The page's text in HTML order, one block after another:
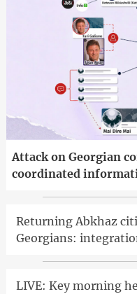
Attack on Georgian
coordinated
Returning Abkhaz
Georgians:
LIVE: Key morning